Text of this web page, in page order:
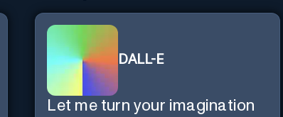
DALL-E
Let me turn your imagination